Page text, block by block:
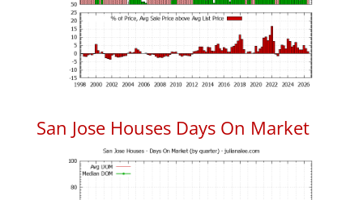
San Jose Houses Days On Market